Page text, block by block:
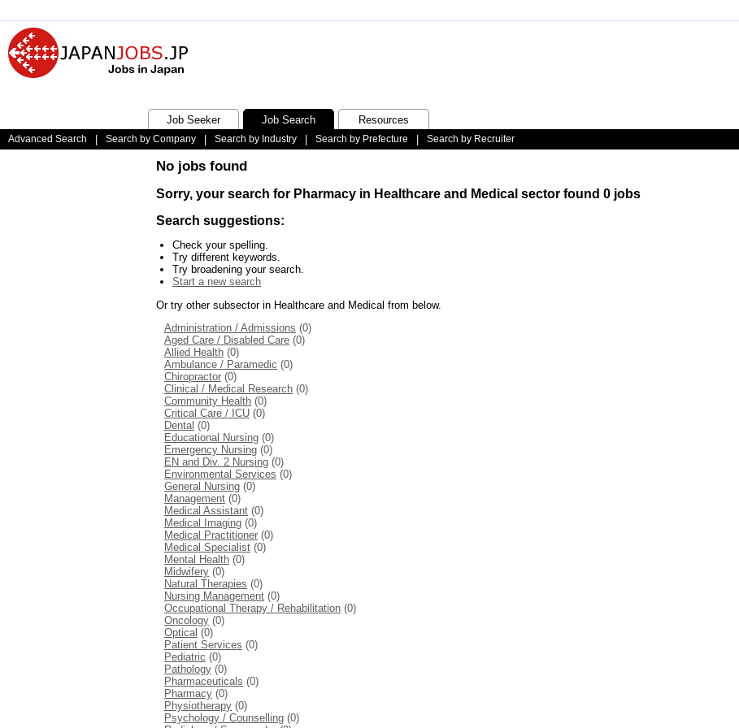
Job Seeker Job Search Resources
Advanced Search Search by Company Search by Industry Search by Prefecture Search by Recruiter
No jobs found
Sorry, your search for Pharmacy in Healthcare and Medical sector found 0 jobs
Search suggestions:
Check your spelling.
Try different keywords.
Try broadening your search.
Start a new search
Or try other subsector in Healthcare and Medical from below.
Administration / Admissions (0)
Aged Care / Disabled Care (0)
Allied Health (0)
Ambulance / Paramedic (0)
Chiropractor (0)
Clinical / Medical Research (0)
Community Health (0)
Critical Care / ICU (0)
Dental (0)
Educational Nursing (0)
Emergency Nursing (0)
EN and Div. 2 Nursing (0)
Environmental Services (0)
General Nursing (0)
Management (0)
Medical Assistant (0)
Medical Imaging (0)
Medical Practitioner (0)
Medical Specialist (0)
Mental Health (0)
Midwifery (0)
Natural Therapies (0)
Nursing Management (0)
Occupational Therapy / Rehabilitation (0)
Oncology (0)
Optical (0)
Patient Services (0)
Pediatric (0)
Pathology (0)
Pharmaceuticals (0)
Pharmacy (0)
Physiotherapy (0)
Psychology / Counselling (0)